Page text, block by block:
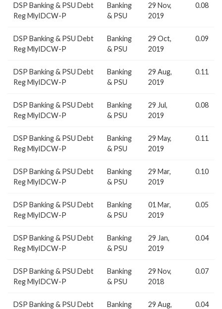
DSP Banking & PSU Debt
Reg MlyIDCW-P
Banking
& PSU
29 Nov,
2019
0.08
DSP Banking & PSU Debt
Reg MlyIDCW-P
Banking
& PSU
29 Oct,
2019
0.09
DSP Banking & PSU Debt
Reg MlyIDCW-P
Banking
& PSU
29 Aug,
2019
0.11
DSP Banking & PSU Debt
Reg MlyIDCW-P
Banking
& PSU
29 Jul,
2019
0.08
DSP Banking & PSU Debt
Reg MlyIDCW-P
Banking
& PSU
29 May,
2019
0.11
DSP Banking & PSU Debt
Reg MlyIDCW-P
Banking
& PSU
29 Mar,
2019
0.10
DSP Banking & PSU Debt
Reg MlyIDCW-P
Banking
& PSU
01 Mar,
2019
0.05
DSP Banking & PSU Debt
Reg MlyIDCW-P
Banking
& PSU
29 Jan,
2019
0.04
DSP Banking & PSU Debt
Reg MlyIDCW-P
Banking
& PSU
29 Nov,
2018
0.07
DSP Banking & PSU Debt
Banking
29 Aug,
0.04